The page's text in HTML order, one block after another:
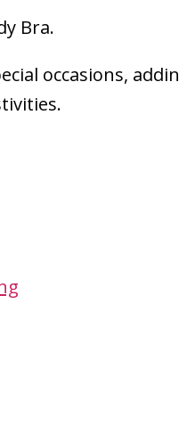
Bra.
occasions,